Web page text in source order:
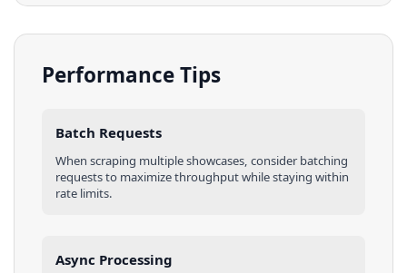
Performance Tips
Batch Requests
When scraping multipleshowcases, consider batching
requests to maximize throughput while staying within
rate limits.
Async Processing